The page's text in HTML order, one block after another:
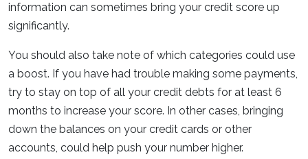
information can sometimes bring your credit score up
significantly.
You should also take note of which categories could use
a boost. If you have had trouble making some payments,
try to stay on top of all your credit debts for at least 6
months to increase your score. In other cases, bringing
down the balances on your credit cards or other
accounts, could help push your number higher.